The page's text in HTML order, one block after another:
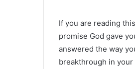
If you are reading
promise God gave
answered the way
breakthrough in your